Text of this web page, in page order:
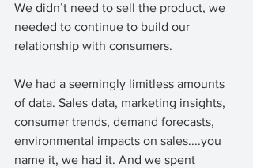
We didn’t need to sell the product, we
needed to continue to build our
relationship with consumers.
We had a seemingly limitless amounts
of data. Sales data, marketing insights,
consumer trends, demand forecasts,
environmental impacts on sales....you
name it, we had it. And we spent